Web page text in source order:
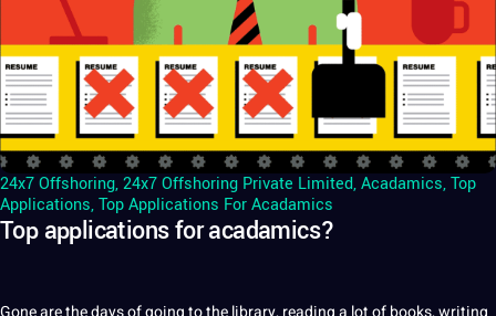
24x7 Offshoring,24x7 Offshoring Private Limited,Acadamics,Top
Applications,Top Applications For Acadamics
Top applications for acadamics?